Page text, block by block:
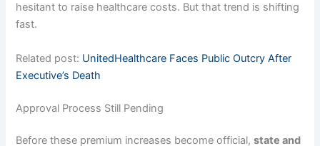
hesitant to raise healthcare costs. But that trend is shifting
fast.
Related post: UnitedHealthcare Faces Public Outcry After
Executive’s Death
Approval Process Still Pending
Before these premium increases become official,state and